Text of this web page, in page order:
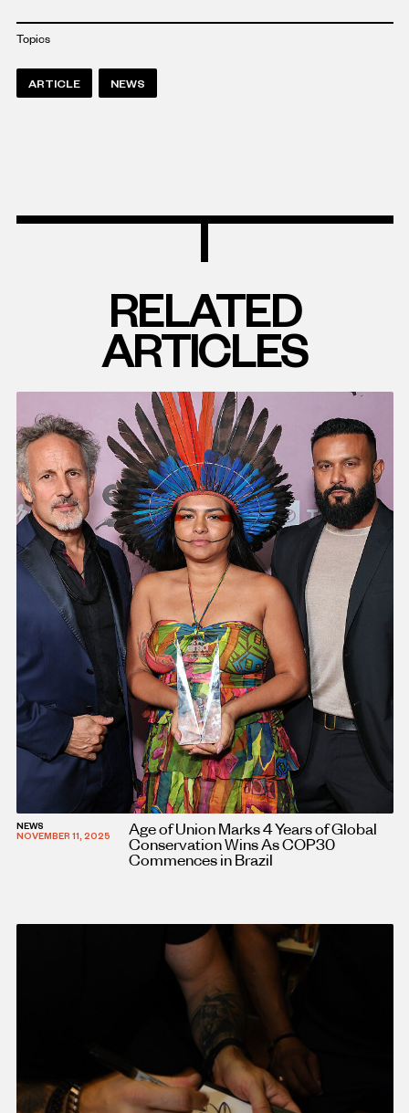
Topics
ARTICLE NEWS
RELATED
ARTICLES
NEWS
NOVEMBER 11, 2025
Age of Union Marks 4 Years of Global
Conservation Wins As COP30
Commences in Brazil